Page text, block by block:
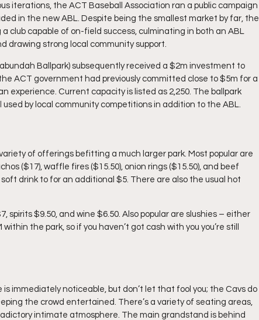
iterations, the ACT Baseball Association ran a public campaign
in the new ABL. Despite being the smallest market by far, the
club capable of on-field success, culminating in both an ABL
drawing strong local community support.
Ballpark) subsequently received a $2m investment to
ACT government had previously committed close to $5m for a
experience. Current capacity is listed as 2,250. The ballpark
by local community competitions in addition to the ABL.
of offerings befitting a much larger park. Most popular are
($17), waffle fires ($15.50), onion rings ($15.50), and beef
drink to for an additional $5. There are also the usual hot
spirits $9.50, and wine $6.50. Also popular are slushies – either
the park, so if you haven’t got cash with you you’re still
immediately noticeable, but don’t let that fool you; the Cavs do
the crowd entertained. There’s a variety of seating areas,
intimate atmosphere. The main grandstand is behind